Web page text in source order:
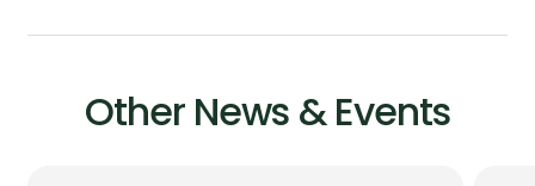
Other News & Events